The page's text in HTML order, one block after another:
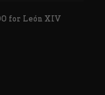
for León XIV